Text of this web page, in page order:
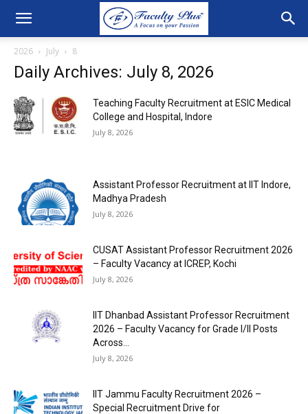
2026 July 8
Daily Archives: July 8, 2026
Teaching Faculty Recruitment at ESIC Medical
College and Hospital, Indore
July 8, 2026
Assistant Professor Recruitment at IIT Indore,
Madhya Pradesh
July 8, 2026
CUSAT Assistant Professor Recruitment 2026
– Faculty Vacancy at ICREP, Kochi
July 8, 2026
IIT Dhanbad Assistant Professor Recruitment
2026 – Faculty Vacancy for Grade I/II Posts
Across...
July 8, 2026
IIT Jammu Faculty Recruitment 2026 –
Special Recruitment Drive for